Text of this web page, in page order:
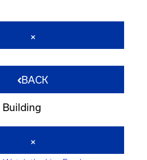
BACK
Building